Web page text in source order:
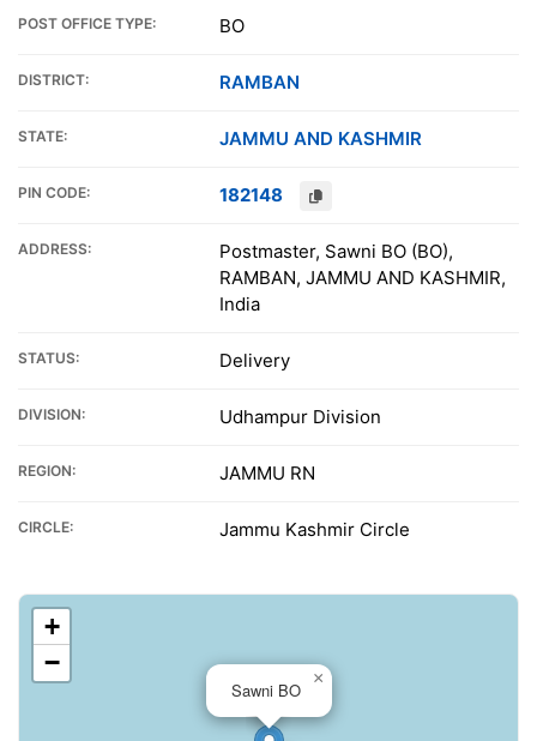
POST OFFICE TYPE: BO
DISTRICT: RAMBAN
STATE: JAMMU AND KASHMIR
PIN CODE: 182148
ADDRESS:
Postmaster, Sawni BO (BO),
RAMBAN, JAMMU AND KASHMIR,
India
STATUS: Delivery
DIVISION: Udhampur Division
REGION: JAMMU RN
CIRCLE: Jammu Kashmir Circle
Sawni BO
×
+
−